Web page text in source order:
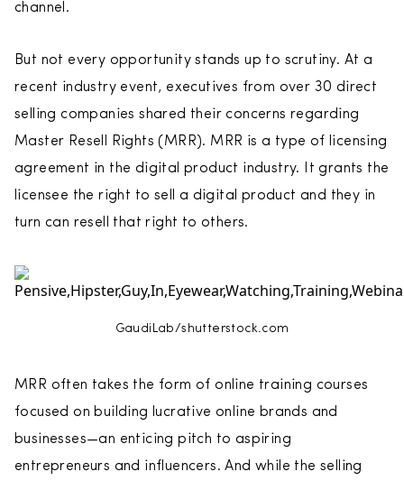
channel.
But not every opportunity stands up to scrutiny. At a
recent industry event, executives from over 30 direct
selling companies shared their concerns regarding
Master Resell Rights (MRR). MRR is a type of licensing
agreement in the digital product industry. It grants the
licensee the right to sell a digital product and they in
turn can resell that right to others.
GaudiLab/shutterstock.com
MRR often takes the form of online training courses
focused on building lucrative online brands and
businesses—an enticing pitch to aspiring
entrepreneurs and influencers. And while the selling